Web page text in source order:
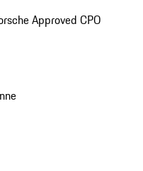
Approved CPO